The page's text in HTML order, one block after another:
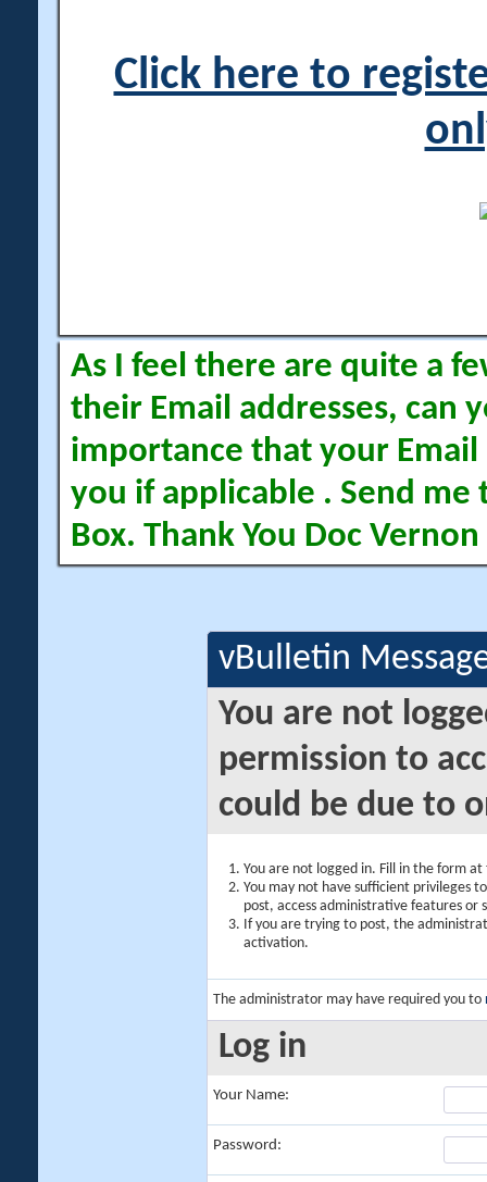
Click here to
As I feel there are quite a
their Email addresses, can
importance that your Email
you if applicable . Send me
Box. Thank You Doc Vernon
vBulletin
You are not
permission to
could be due to
You are not logged in. Fill in the form
You may not have sufficient privileges
post, access administrative features or
If you are trying to post, the
activation.
The administrator may have required you to
Log in
Your Name:
Password: